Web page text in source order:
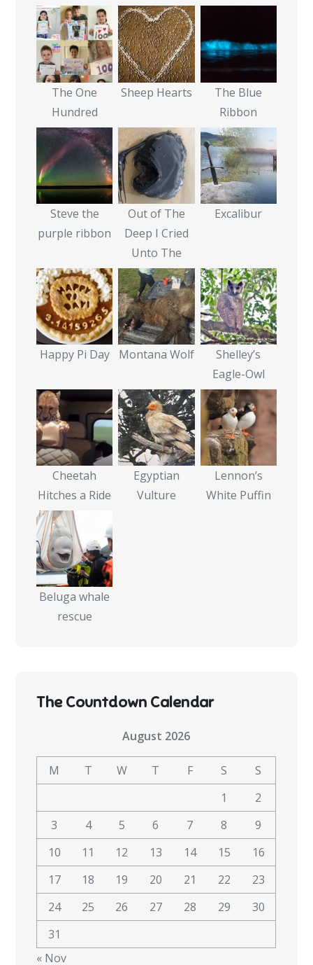
The One
Hundred
Sheep Hearts
The Blue
Ribbon
Steve the
purple ribbon
Out of The
Deep I Cried
Unto The
Excalibur
Happy Pi Day Montana Wolf
Shelley’s
Eagle-Owl
Cheetah
Hitches a Ride
Egyptian
Vulture
Lennon’s
White Puffin
Beluga whale
rescue
The Countdown Calendar
August 2026
M T W T F S
S
1
2
3
4 5 6 7 8
9
10
11 12 13 14 15
16
17
18 19 20 21 22
23
24
25 26 27 28 29
30
31
« Nov